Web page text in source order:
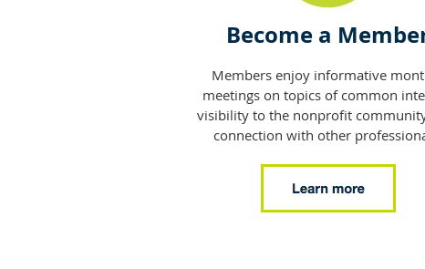
Become a
Members enjoy informative
meetings on topics of common
visibility to the nonprofit
connection with other